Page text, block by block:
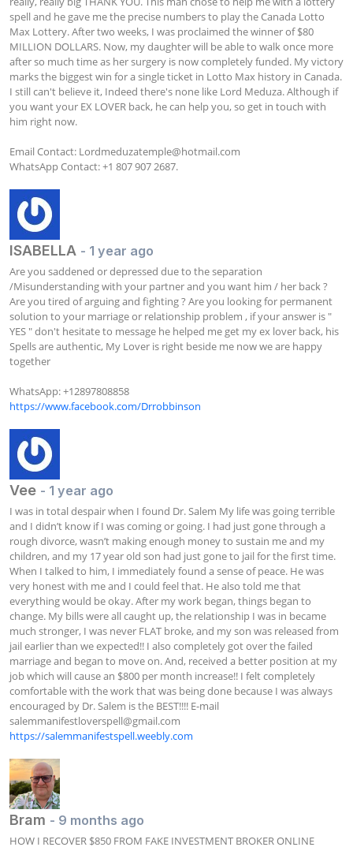
spell and he gave me the precise numbers to play the Canada Lotto
Max Lottery. After two weeks, I was proclaimed the winner of $80
MILLION DOLLARS. Now, my daughter will be able to walk once more
after so much time as her surgery is now completely funded. My victory
marks the biggest win for a single ticket in Lotto Max history in Canada.
I still can't believe it, Indeed there's none like Lord Meduza. Although if
you want your EX LOVER back, he can help you, so get in touch with
him right now.
Email Contact: Lordmeduzatemple@hotmail.com
WhatsApp Contact: +1 807 907 2687.
ISABELLA - 1 year ago
Are you saddened or depressed due to the separation
/Misunderstanding with your partner and you want him / her back ?
Are you tired of arguing and fighting ? Are you looking for permanent
solution to your marriage or relationship problem , if your answer is "
YES " don't hesitate to message he helped me get my ex lover back, his
Spells are authentic, My Lover is right beside me now we are happy
together
https://www.facebook.com/Drrobbinson
Vee - 1 year ago
I was in total despair when I found Dr. Salem My life was going terrible
and I didn’t know if I was coming or going. I had just gone through a
rough divorce, wasn’t making enough money to sustain me and my
children, and my 17 year old son had just gone to jail for the first time.
When I talked to him, I immediately found a sense of peace. He was
very honest with me and I could feel that. He also told me that
everything would be okay. After my work began, things began to
change. My bills were all caught up, the relationship I was in became
much stronger, I was never FLAT broke, and my son was released from
jail earlier than we expected!! I also completely got over the failed
marriage and began to move on. And, received a better position at my
job which will cause an $800 per month increase!! I felt completely
comfortable with the work that was being done because I was always
salemmanifestloverspell@gmail.com
https://salemmanifestspell.weebly.com
Bram - 9 months ago
HOW I RECOVER $850 FROM FAKE INVESTMENT BROKER ONLINE